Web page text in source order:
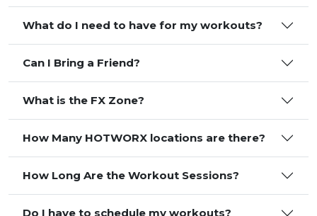
What do I need to have for my workouts?
Can I Bring a Friend?
What is the FX Zone?
How Many HOTWORX locations are there?
How Long Are the Workout Sessions?
Do I have to schedule my workouts?